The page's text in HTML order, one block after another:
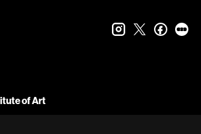
of Art
instagram
twitter